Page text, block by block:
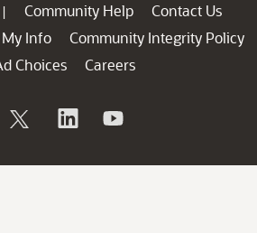
| Community Help
Contact Us
Info
Community Integrity Policy
Choices
Careers